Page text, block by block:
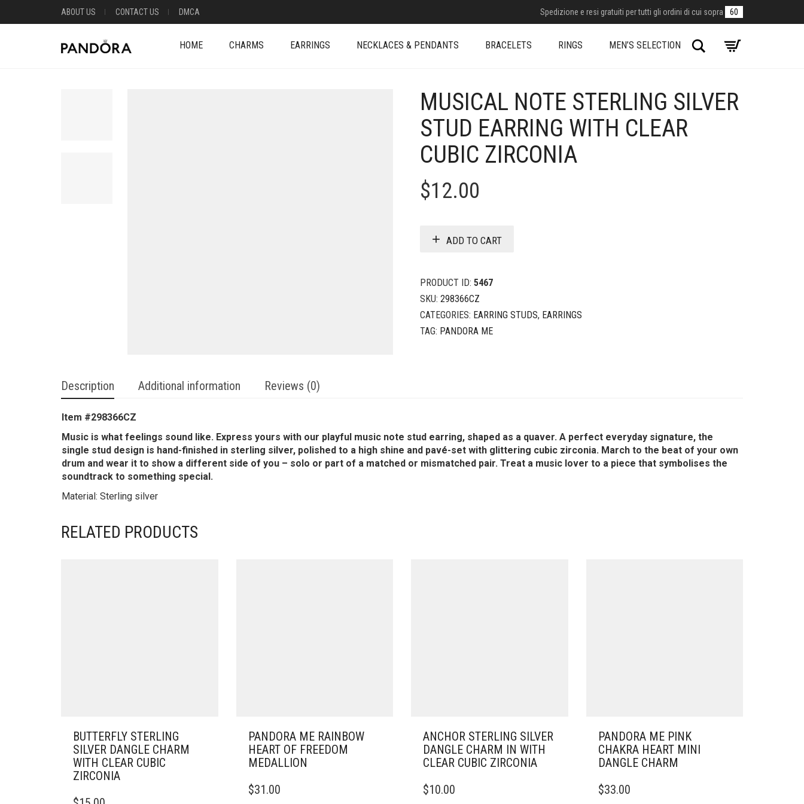
ABOUT US CONTACT US DMCA Spedizione e resi gratuiti per tutti gli ordini di cui sopra 60
HOME CHARMS EARRINGS NECKLACES & PENDANTS BRACELETS RINGS MEN’S SELECTION Search
MUSICAL NOTE STERLING SILVER
STUD EARRING WITH CLEAR
CUBIC ZIRCONIA
$12.00
ADD TO CART
PRODUCT ID: 5467
SKU: 298366CZ
CATEGORIES: EARRING STUDS, EARRINGS
TAG: PANDORA ME
Description Additional information Reviews (0)
Item #298366CZ
Music is what feelings sound like. Express yours with our playful music note stud earring, shaped as a quaver. A perfect everyday signature, the
single stud design is hand-finished in sterling silver, polished to a high shine and pavé-set with glittering cubic zirconia. March to the beat of your own
drum and wear it to show a different side of you – solo or part of a matched or mismatched pair. Treat a music lover to a piece that symbolises the
soundtrack to something special.
Material: Sterling silver
RELATED PRODUCTS
BUTTERFLY STERLING
SILVER DANGLE CHARM
WITH CLEAR CUBIC
ZIRCONIA
PANDORA ME RAINBOW
HEART OF FREEDOM
MEDALLION
$31.00
ANCHOR STERLING SILVER
DANGLE CHARM IN WITH
CLEAR CUBIC ZIRCONIA
$10.00
PANDORA ME PINK
CHAKRA HEART MINI
DANGLE CHARM
$33.00